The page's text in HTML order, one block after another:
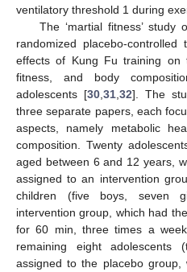
ventilatory threshold 1 during
The ‘martial fitness’
randomized placebo-
effects of Kung Fu training on
fitness, and body
adolescents [30 ,31 ,32]. The
three separate papers, each
aspects, namely metabolic
composition. Twenty
aged between 6 and 12 years,
assigned to an intervention
children (five boys, seven
intervention group, which had
for 60 min, three times a
remaining eight
assigned to the placebo